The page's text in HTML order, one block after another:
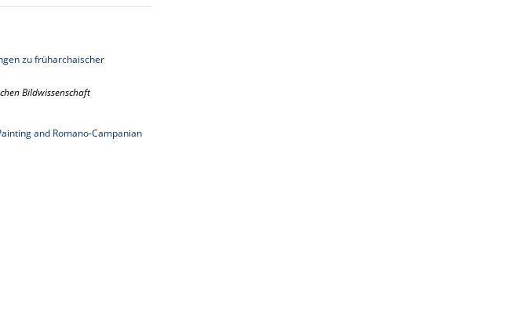
zu früharchaischer
Bildwissenschaft
and Romano-Campanian